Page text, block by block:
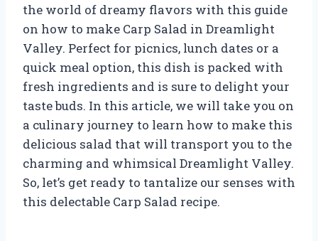
the world of dreamy flavors with this guide
on how to make Carp Salad in Dreamlight
Valley. Perfect for picnics, lunch dates or a
quick meal option, this dish is packed with
fresh ingredients and is sure to delight your
taste buds. In this article, we will take you on
a culinary journey to learn how to make this
delicious salad that will transport you to the
charming and whimsical Dreamlight Valley.
So, let’s get ready to tantalize our senses with
this delectable Carp Salad recipe.